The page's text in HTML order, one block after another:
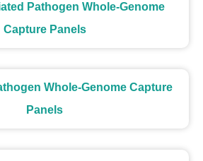
Pathogen Whole-Genome
Capture Panels
Whole-Genome Capture
Panels